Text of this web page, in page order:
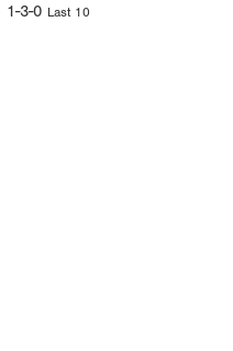
1-3-0 Last 10